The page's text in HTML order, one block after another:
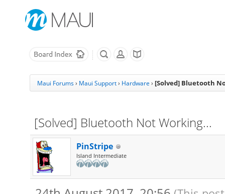
Maui Forums› Maui Support› Hardware › [Solved] Bluetooth
[Solved] Bluetooth Not Working...
PinStripe
Island Intermediate